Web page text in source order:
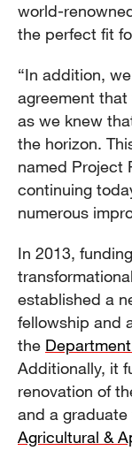
world-
the perfect fit
“In addition,
agreement
as we knew
the horizon.
named Project
continuing
numerous
In 2013,
established a
fellowship and
the
Additionally, it
renovation of
and a
Agricultural &